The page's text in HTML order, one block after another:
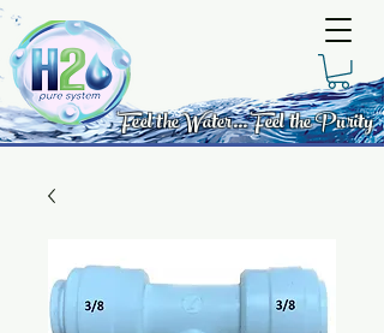
Feel the Water... Feel the Purity